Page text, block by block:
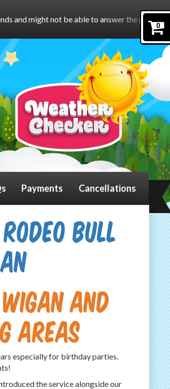
0
to answer the phone.To book online,
Payments Cancellations
Bull
and
areas
especially for birthday parties,
the service alongside our